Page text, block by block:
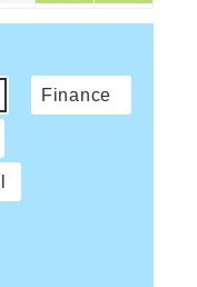
Finance